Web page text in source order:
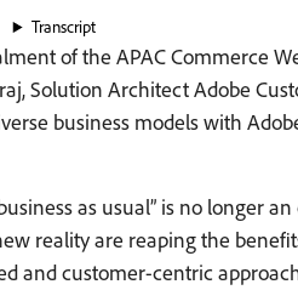
Transcript
of the APAC Commerce
Solution Architect Adobe
business models with
as usual” is no longer
reality are reaping the
and customer-centric